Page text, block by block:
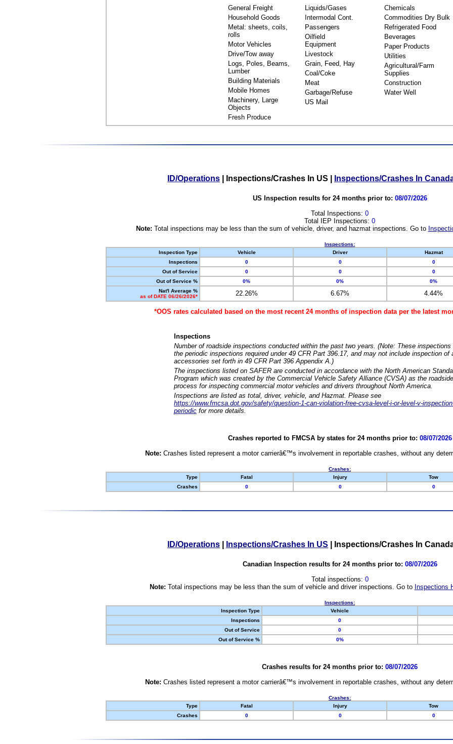
General Freight
Household Goods
Metal: sheets, coils,
rolls
Motor Vehicles
Drive/Tow away
Logs, Poles, Beams,
Lumber
Building Materials
Mobile Homes
Machinery, Large
Objects
Fresh Produce
Liquids/Gases
Intermodal Cont.
Passengers
Oilfield
Equipment
Livestock
Grain, Feed, Hay
Coal/Coke
Meat
Garbage/Refuse
US Mail
Chemicals
Commodities Dry Bulk
Refrigerated Food
Beverages
Paper Products
Utilities
Agricultural/Farm
Supplies
Construction
Water Well
ID/Operations Inspections/Crashes In US Inspections/Crashes In
US Inspection results for 24 months prior to: 08/07/2026
Total Inspections: 0
Total IEP Inspections: 0
Note: Total inspections may be less than the sum of vehicle, driver, and hazmat inspections. Go to
Inspections:
Inspection Type
Vehicle Driver Hazmat
Inspections
0 0 0
Out of Service
0 0 0
Out of Service %
0% 0% 0%
Nat'l Average %
as of DATE 06/26/2026*
22.26% 6.67% 4.44%
*OOS rates calculated based on the most recent 24 months of inspection data per the latest
Inspections
Number of roadside inspections conducted within the past two years. (Note: These
the periodic inspections required under 49 CFR Part 396.17, and may not include inspection of
accessories set forth in 49 CFR Part 396 Appendix A.)
The inspections listed on SAFER are conducted in accordance with the North American
Program which was created by the Commercial Vehicle Safety Alliance (CVSA) as the
process for inspecting commercial motor vehicles and drivers throughout North America.
Inspections are listed as total, driver, vehicle, and Hazmat. Please see
https://www.fmcsa.dot.gov/safety/question-1-can-violation-free-cvsa-level-i-or-level-v-
periodic for more details.
Crashes reported to FMCSA by states for 24 months prior to: 08/07/2026
Note: Crashes listed represent a motor carrierâ€™s involvement in reportable crashes, without any
Crashes:
Type
Fatal Injury Tow
Crashes
0 0 0
ID/Operations Inspections/Crashes In US Inspections/Crashes In
Canadian Inspection results for 24 months prior to: 08/07/2026
Total inspections: 0
Note: Total inspections may be less than the sum of vehicle and driver inspections. Go to Inspections
Inspections:
Inspection Type
Vehicle
Inspections
0
Out of Service
0
Out of Service %
0%
Crashes results for 24 months prior to: 08/07/2026
Note: Crashes listed represent a motor carrierâ€™s involvement in reportable crashes, without any
Crashes:
Type
Fatal Injury Tow
Crashes
0 0 0